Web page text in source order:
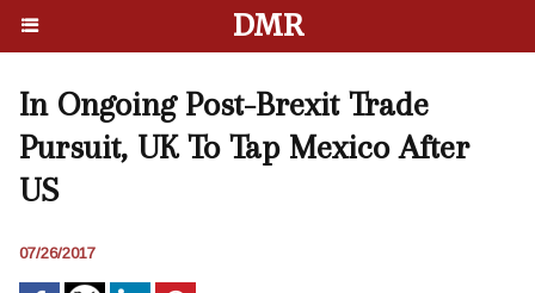
DMR
In Ongoing Post-Brexit Trade
Pursuit, UK To Tap Mexico After
US
07/26/2017